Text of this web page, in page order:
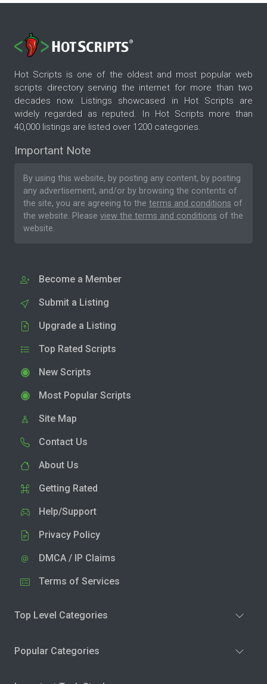
Hot Scripts is one of the oldest and most popular web
scripts directory serving the internet for more than two
decades now. Listings showcased in Hot Scripts are
widely regarded as reputed. In Hot Scripts more than
40,000 listings are listed over 1200 categories.
Important Note
By using this website, by posting any content, by posting
any advertisement, and/or by browsing the contents of
the site, you are agreeing to the terms and conditions of
the website. Please view the terms and conditions of the
website.
Become a Member
Submit a Listing
Upgrade a Listing
Top Rated Scripts
New Scripts
Most Popular Scripts
Site Map
Contact Us
About Us
Getting Rated
Help/Support
Privacy Policy
DMCA / IP Claims
Terms of Services
Top Level Categories
Popular Categories